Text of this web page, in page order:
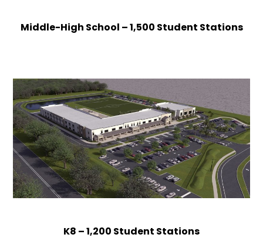
Middle-High School – 1,500 Student Stations
K8 – 1,200 Student Stations